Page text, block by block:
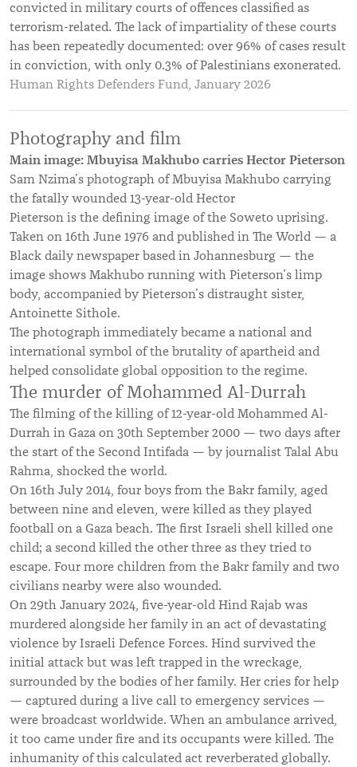
convicted in military courts of offences classified as
terrorism-related. The lack of impartiality of these courts
has been repeatedly documented: over 96% of cases result
in conviction, with only 0.3% of Palestinians exonerated.
Human Rights Defenders Fund, January 2026
Photography and film
Main image: Mbuyisa Makhubo carries Hector Pieterson
Sam Nzima’s photograph of Mbuyisa Makhubo carrying
the fatally wounded 13-year-old Hector
Pieterson is the defining image of the Soweto uprising.
Taken on 16th June 1976 and published in The World — a
Black daily newspaper based in Johannesburg — the
image shows Makhubo running with Pieterson’s limp
body, accompanied by Pieterson’s distraught sister,
Antoinette Sithole.
The photograph immediately became a national and
international symbol of the brutality of apartheid and
helped consolidate global opposition to the regime.
The murder of Mohammed Al-Durrah
The filming of the killing of 12-year-old Mohammed Al-
Durrah in Gaza on 30th September 2000 — two days after
the start of the Second Intifada — by journalist Talal Abu
Rahma, shocked the world.
On 16th July 2014, four boys from the Bakr family, aged
between nine and eleven, were killed as they played
football on a Gaza beach. The first Israeli shell killed one
child; a second killed the other three as they tried to
escape. Four more children from the Bakr family and two
civilians nearby were also wounded.
On 29th January 2024, five-year-old Hind Rajab was
murdered alongside her family in an act of devastating
violence by Israeli Defence Forces. Hind survived the
initial attack but was left trapped in the wreckage,
surrounded by the bodies of her family. Her cries for help
— captured during a live call to emergency services —
were broadcast worldwide. When an ambulance arrived,
it too came under fire and its occupants were killed. The
inhumanity of this calculated act reverberated globally.